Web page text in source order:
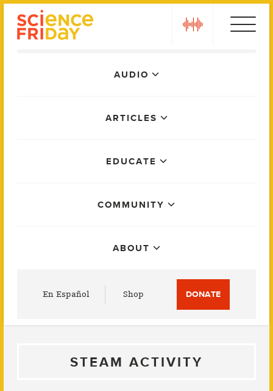
AUDIO
ARTICLES
EDUCATE
COMMUNITY
ABOUT
En Español Shop DONATE
STEAM ACTIVITY